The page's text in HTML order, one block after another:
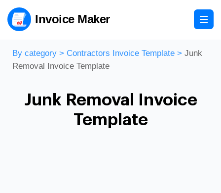
Invoice Maker
By category > Contractors Invoice Template > Junk
Removal Invoice Template
Junk Removal Invoice
Template